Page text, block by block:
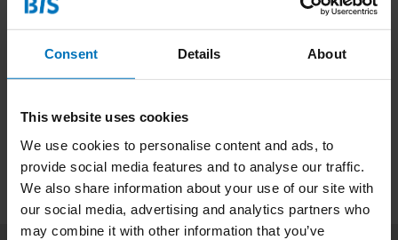
Consent Details About
This website uses cookies
We use cookies to personalise content and ads, to
provide social media features and to analyse our traffic.
We also share information about your use of our site with
our social media, advertising and analytics partners who
may combine it with other information that you’ve